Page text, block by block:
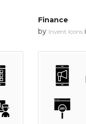
Finance
by Invent Icons